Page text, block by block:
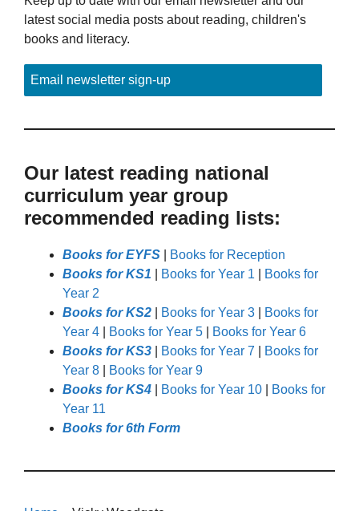
latest social media posts about reading, children's
books and literacy.
Email newsletter sign-up
Our latest reading national
curriculum year group
recommended reading lists:
Books for EYFS
Books for Reception
Books for KS1
Books for Year 1
Books for
Year 2
Books for KS2
Books for Year 3
Books for
Year 4
Books for Year 5
Books for Year 6
Books for KS3
Books for Year 7
Books for
Year 8
Books for Year 9
Books for KS4
Books for Year 10
Books for
Year 11
Books for 6th Form